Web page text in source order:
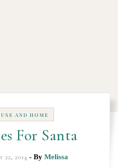
AND HOME
For Santa
22, 2014 - ByMelissa